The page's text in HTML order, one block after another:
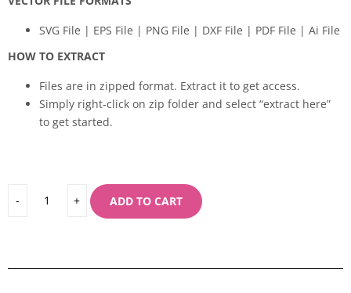
SVG File | EPS File | PNG File | DXF File | PDF File | Ai File
HOW TO EXTRACT
Files are in zipped format. Extract it to get access.
Simply right-click on zip folder and select “extract here”
to get started.
ADD TO CART